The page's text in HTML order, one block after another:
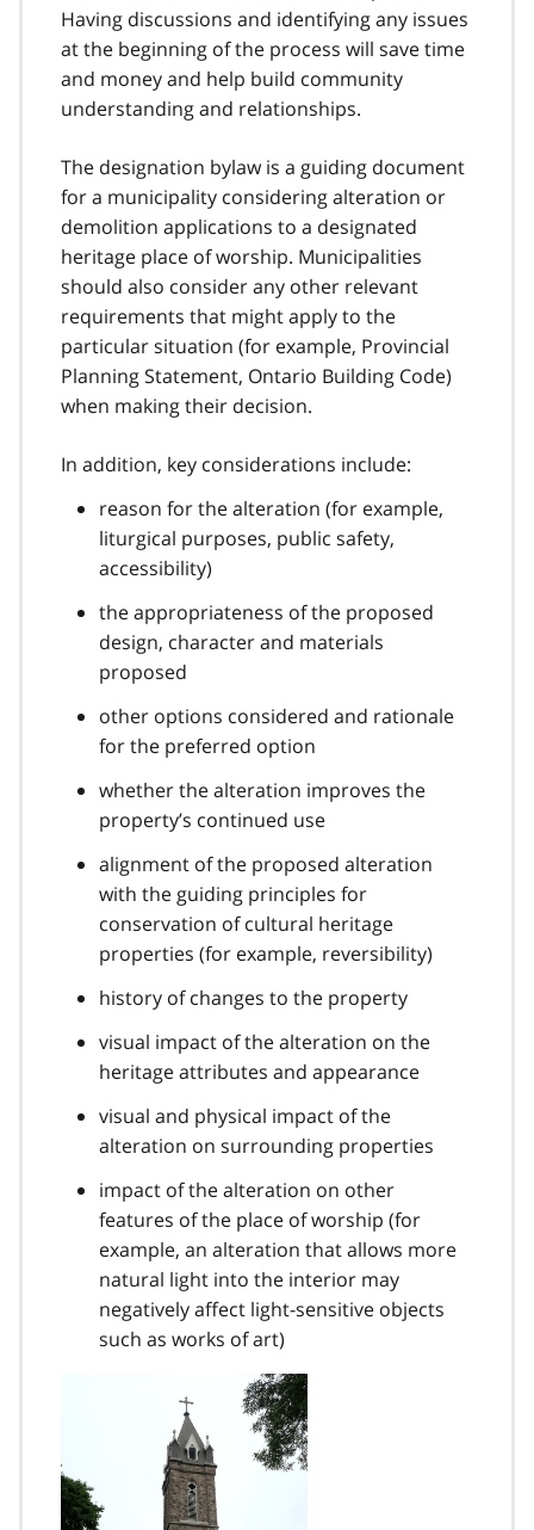
Having discussions and identifying any issues
at the beginning of the process will save time
and money and help build community
understanding and relationships.
The designation bylaw is a guiding document
for a municipality considering alteration or
demolition applications to a designated
heritage place of worship. Municipalities
should also consider any other relevant
requirements that might apply to the
particular situation (for example, Provincial
Planning Statement, Ontario Building Code)
when making their decision.
In addition, key considerations include:
reason for the alteration (for example,
liturgical purposes, public safety,
accessibility)
the appropriateness of the proposed
design, character and materials
proposed
other options considered and rationale
for the preferred option
whether the alteration improves the
property’s continued use
alignment of the proposed alteration
with the guiding principles for
conservation of cultural heritage
properties (for example, reversibility)
history of changes to the property
visual impact of the alteration on the
heritage attributes and appearance
visual and physical impact of the
alteration on surrounding properties
impact of the alteration on other
features of the place of worship (for
example, an alteration that allows more
natural light into the interior may
negatively affect light-sensitive objects
such as works of art)